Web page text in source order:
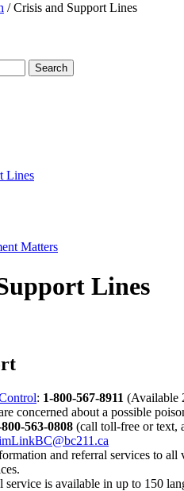
/Crisis and Support Lines
Search
Lines
Matters
Lines
: 1-800-567-8911 (Available
concerned about a possible
800-563-0808 (call toll-free or text,
and referral services to
is available in up to 150